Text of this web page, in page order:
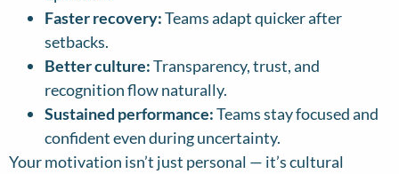
Faster recovery:Teams adapt quicker after
setbacks.
Better culture:Transparency, trust, and
recognition flow naturally.
Sustained performance:Teams stay focused and
confident even during uncertainty.
Your motivation isn’t just personal — it’s cultural